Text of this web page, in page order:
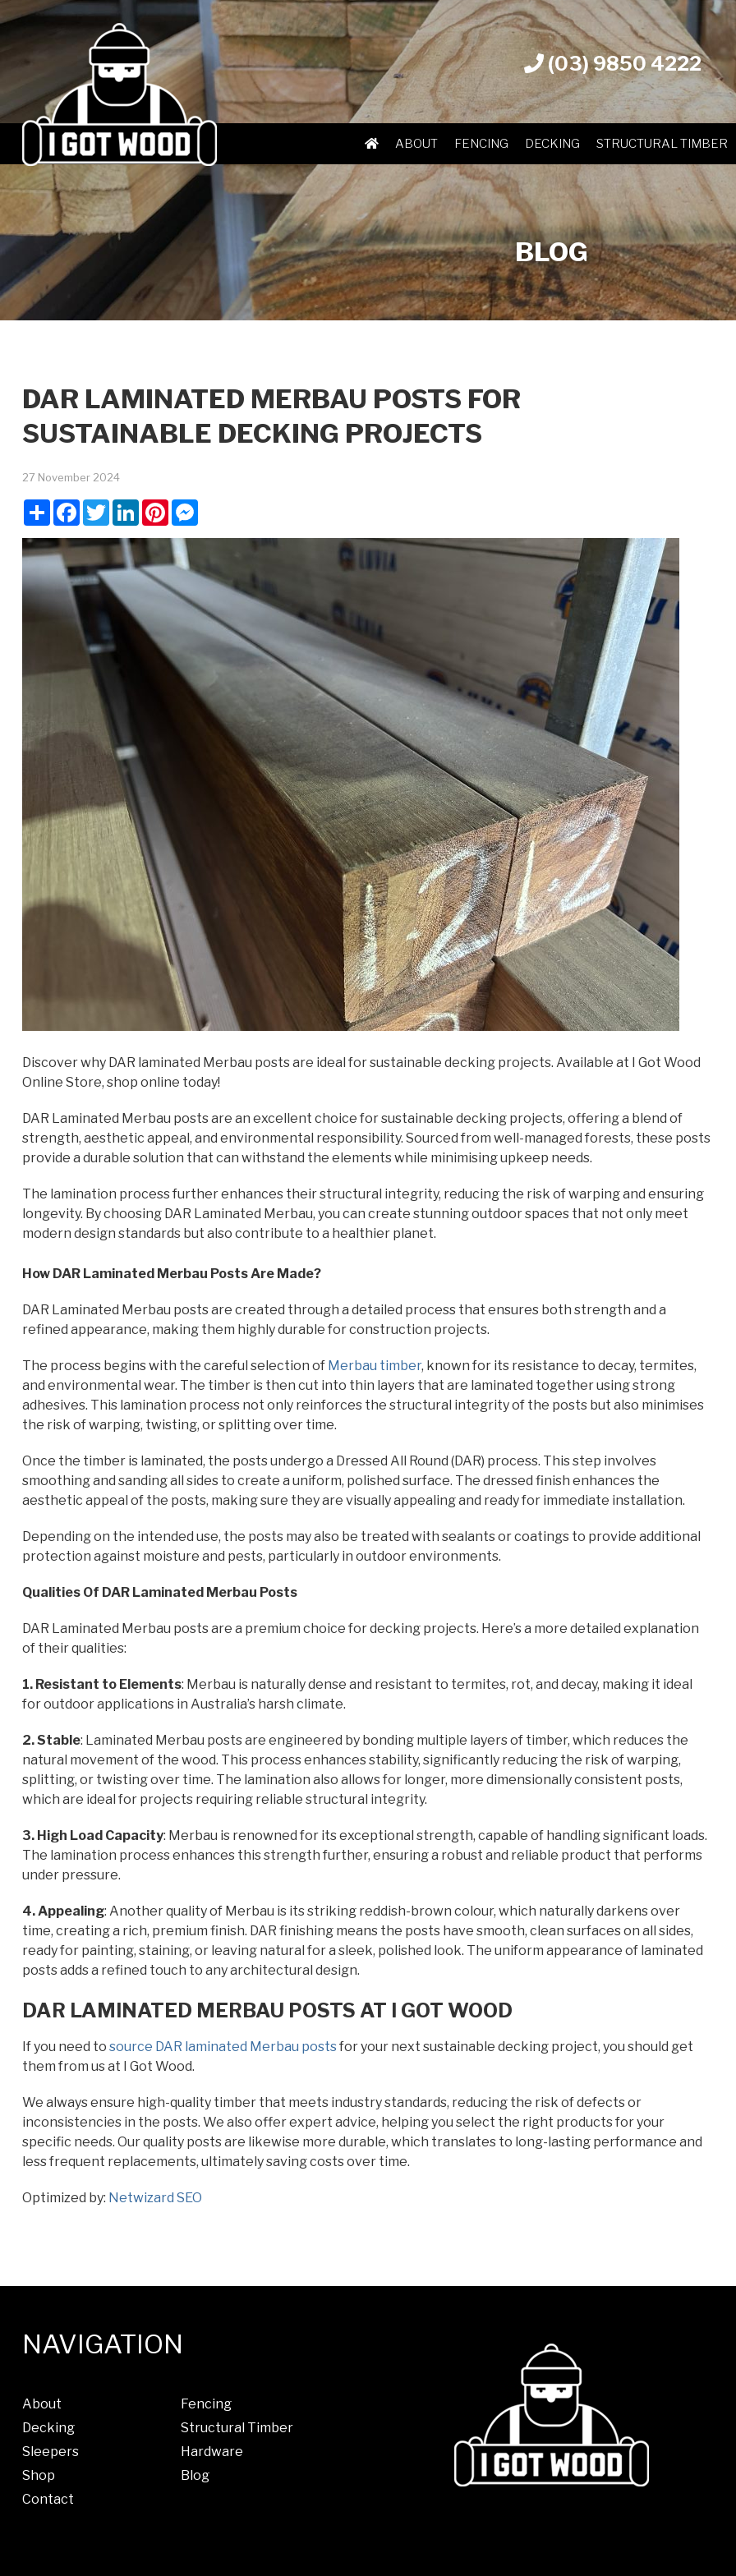
(03) 9850 4222
ABOUT FENCING DECKING STRUCTURAL TIMBER
BLOG
DAR LAMINATED MERBAU POSTS FOR
SUSTAINABLE DECKING PROJECTS
27 November 2024
ShareFacebook
TwitterLinkedInPinterestMessenger
Discover why DAR laminated Merbau posts are ideal for sustainable decking projects. Available at I Got Wood
Online Store, shop online today!
DAR Laminated Merbau posts are an excellent choice for sustainable decking projects, offering a blend of
strength, aesthetic appeal, and environmental responsibility. Sourced from well-managed forests, these posts
provide a durable solution that can withstand the elements while minimising upkeep needs.
The lamination process further enhances their structural integrity, reducing the risk of warping and ensuring
longevity. By choosing DAR Laminated Merbau, you can create stunning outdoor spaces that not only meet
modern design standards but also contribute to a healthier planet.
How DAR Laminated Merbau Posts Are Made?
DAR Laminated Merbau posts are created through a detailed process that ensures both strength and a
refined appearance, making them highly durable for construction projects.
The process begins with the careful selection of Merbau timber, known for its resistance to decay, termites,
and environmental wear. The timber is then cut into thin layers that are laminated together using strong
adhesives. This lamination process not only reinforces the structural integrity of the posts but also minimises
the risk of warping, twisting, or splitting over time.
Once the timber is laminated, the posts undergo a Dressed All Round (DAR) process. This step involves
smoothing and sanding all sides to create a uniform, polished surface. The dressed finish enhances the
aesthetic appeal of the posts, making sure they are visually appealing and ready for immediate installation.
Depending on the intended use, the posts may also be treated with sealants or coatings to provide additional
protection against moisture and pests, particularly in outdoor environments.
Qualities Of DAR Laminated Merbau Posts
DAR Laminated Merbau posts are a premium choice for decking projects. Here’s a more detailed explanation
of their qualities:
1. Resistant to Elements: Merbau is naturally dense and resistant to termites, rot, and decay, making it ideal
for outdoor applications in Australia’s harsh climate.
2. Stable: Laminated Merbau posts are engineered by bonding multiple layers of timber, which reduces the
natural movement of the wood. This process enhances stability, significantly reducing the risk of warping,
splitting, or twisting over time. The lamination also allows for longer, more dimensionally consistent posts,
which are ideal for projects requiring reliable structural integrity.
3. High Load Capacity: Merbau is renowned for its exceptional strength, capable of handling significant loads.
The lamination process enhances this strength further, ensuring a robust and reliable product that performs
under pressure.
4. Appealing: Another quality of Merbau is its striking reddish-brown colour, which naturally darkens over
time, creating a rich, premium finish. DAR finishing means the posts have smooth, clean surfaces on all sides,
ready for painting, staining, or leaving natural for a sleek, polished look. The uniform appearance of laminated
posts adds a refined touch to any architectural design.
DAR LAMINATED MERBAU POSTS AT I GOT WOOD
If you need to source DAR laminated Merbau postsfor your next sustainable decking project, you should get
them from us at I Got Wood.
We always ensure high-quality timber that meets industry standards, reducing the risk of defects or
inconsistencies in the posts. We also offer expert advice, helping you select the right products for your
specific needs. Our quality posts are likewise more durable, which translates to long-lasting performance and
less frequent replacements, ultimately saving costs over time.
Optimized by: Netwizard SEO
NAVIGATION
About
Fencing
Decking
Structural Timber
Sleepers
Hardware
Shop
Blog
Contact